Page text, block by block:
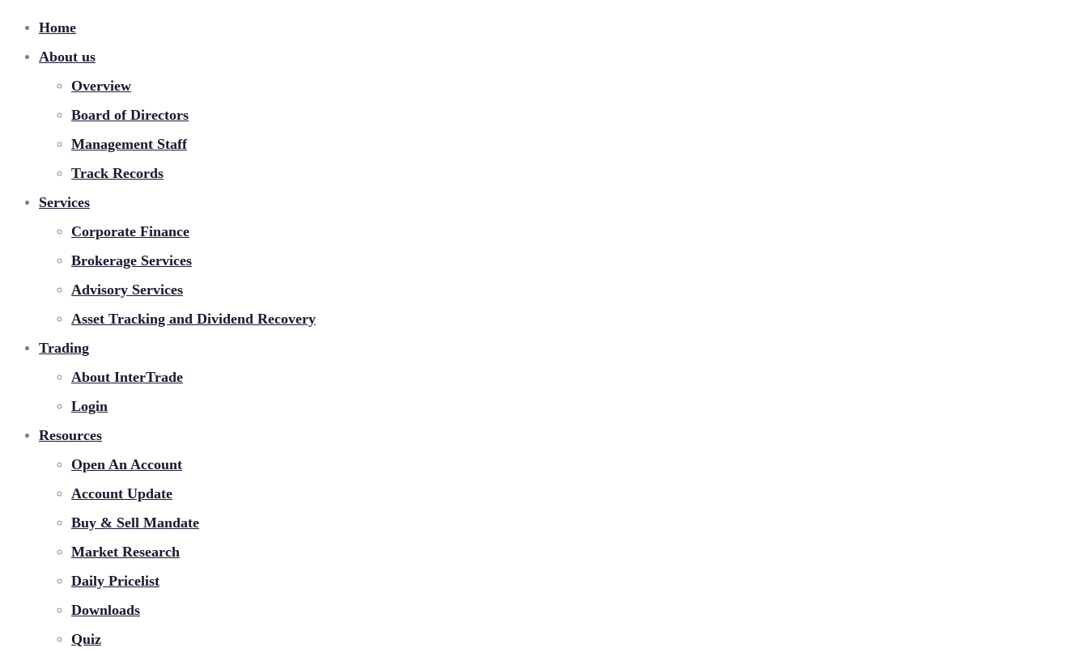
Home
About us
Overview
Board of Directors
Management Staff
Track Records
Services
Corporate Finance
Brokerage Services
Advisory Services
Asset Tracking and Dividend Recovery
Trading
About InterTrade
Login
Resources
Open An Account
Account Update
Buy & Sell Mandate
Market Research
Daily Pricelist
Downloads
Quiz